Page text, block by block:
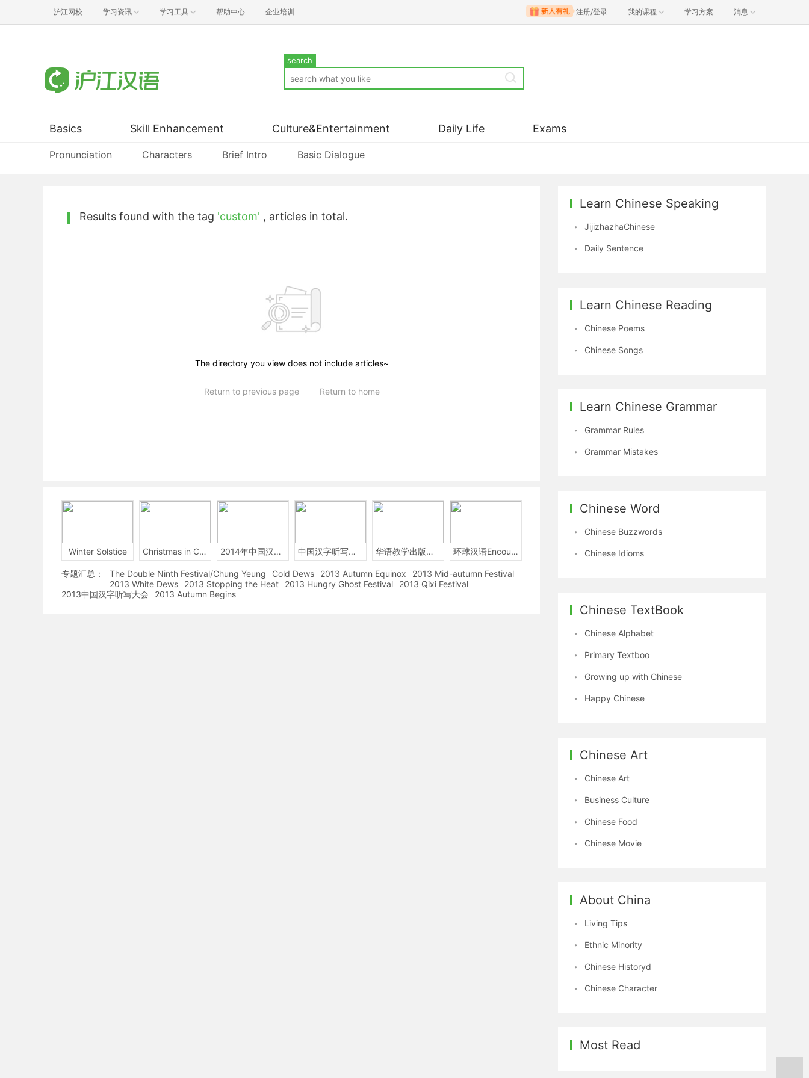
沪江网校 学习资讯 学习工具 帮助中心 企业培训 注册/登录 我的课程 学习方案 消息
search
Basics
Pronunciation Characters Brief Intro Basic Dialogue
Skill Enhancement Culture&Entertainment Daily Life Exams
Results found with the tag 'custom' , articles in total.
The directory you view does not include articles~
Return to previous page Return to home
Winter Solstice Christmas in China 2014年中国汉字听写大会 中国汉字听写大赛 华语教学出版社Sinolingua 环球汉语Encounters
专题汇总： The Double Ninth Festival/Chung Yeung Cold Dews 2013 Autumn Equinox
2013 Mid-autumn Festival
2013 White Dews
2013 Stopping the Heat 2013 Hungry Ghost Festival
2013 Qixi Festival
2013中国汉字听写大会
2013 Autumn Begins
Learn Chinese Speaking
JijizhazhaChinese
Daily Sentence
Learn Chinese Reading
Chinese Poems
Chinese Songs
Learn Chinese Grammar
Grammar Rules
Grammar Mistakes
Chinese Word
Chinese Buzzwords
Chinese Idioms
Chinese TextBook
Chinese Alphabet
Primary Textboo
Growing up with Chinese
Happy Chinese
Chinese Art
Chinese Art
Business Culture
Chinese Food
Chinese Movie
About China
Living Tips
Ethnic Minority
Chinese Historyd
Chinese Character
Most Read